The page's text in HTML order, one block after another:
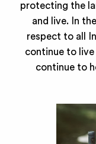
protecting the
and live. In
respect to all
continue to live
continue to